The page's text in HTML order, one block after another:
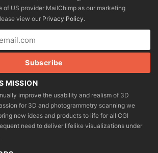
of US provider MailChimp as our marketing
view our Privacy Policy.
MISSION
improve the usability and realism of 3D
for 3D and photogrammetry scanning we
new ideas and products to life for all CGI
need to deliver lifelike visualizations under